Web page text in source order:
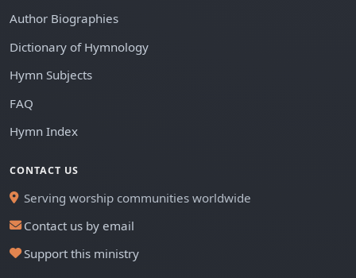
Author Biographies
Dictionary of Hymnology
Hymn Subjects
FAQ
Hymn Index
CONTACT US
Serving worship communities worldwide
Contact us by email
Support this ministry